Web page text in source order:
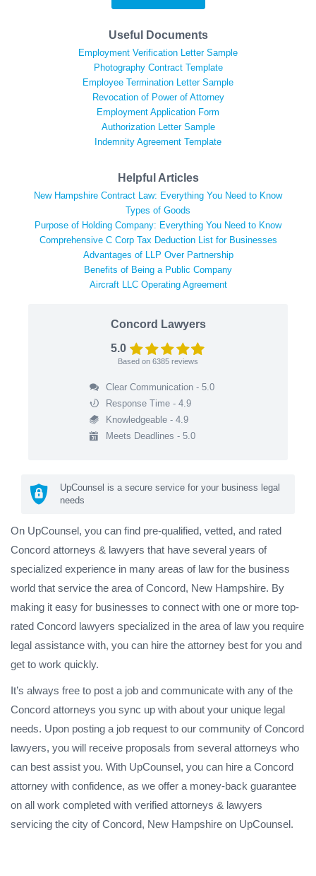
Useful Documents
Employment Verification Letter Sample
Photography Contract Template
Employee Termination Letter Sample
Revocation of Power of Attorney
Employment Application Form
Authorization Letter Sample
Indemnity Agreement Template
Helpful Articles
New Hampshire Contract Law: Everything You Need to Know
Types of Goods
Purpose of Holding Company: Everything You Need to Know
Comprehensive C Corp Tax Deduction List for Businesses
Advantages of LLP Over Partnership
Benefits of Being a Public Company
Aircraft LLC Operating Agreement
Concord Lawyers
5.0
Based on 6385 reviews
Clear Communication - 5.0
Response Time - 4.9
Knowledgeable - 4.9
Meets Deadlines - 5.0
UpCounsel is a secure service for your business legal
needs
On UpCounsel, you can find pre-qualified, vetted, and rated
Concord attorneys & lawyers that have several years of
specialized experience in many areas of law for the business
world that service the area of Concord, New Hampshire. By
making it easy for businesses to connect with one or more top-
rated Concord lawyers specialized in the area of law you require
legal assistance with, you can hire the attorney best for you and
get to work quickly.
It’s always free to post a job and communicate with any of the
Concord attorneys you sync up with about your unique legal
needs. Upon posting a job request to our community of Concord
lawyers, you will receive proposals from several attorneys who
can best assist you. With UpCounsel, you can hire a Concord
attorney with confidence, as we offer a money-back guarantee
on all work completed with verified attorneys & lawyers
servicing the city of Concord, New Hampshire on UpCounsel.